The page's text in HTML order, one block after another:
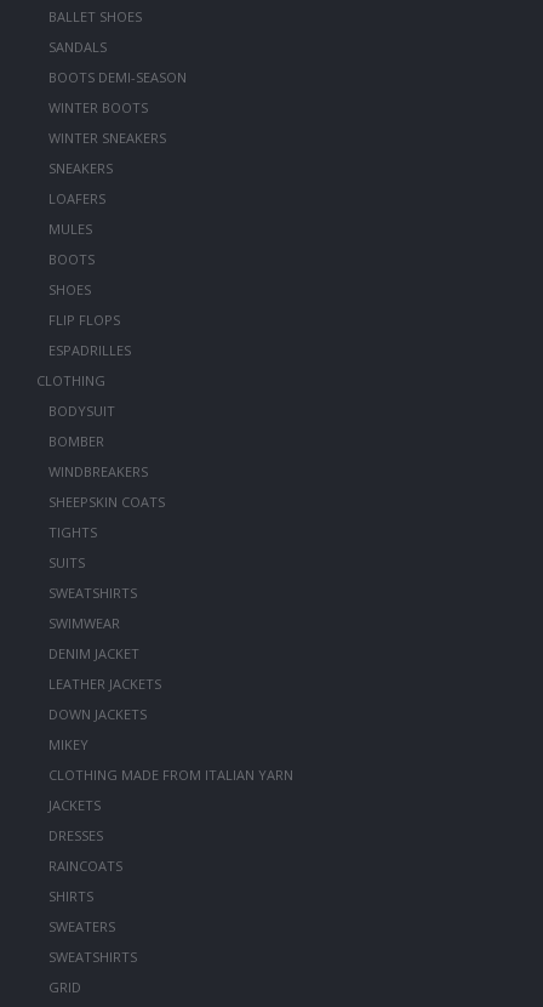
BALLET SHOES
SANDALS
BOOTS DEMI-SEASON
WINTER BOOTS
WINTER SNEAKERS
SNEAKERS
LOAFERS
MULES
BOOTS
SHOES
FLIP FLOPS
ESPADRILLES
CLOTHING
BODYSUIT
BOMBER
WINDBREAKERS
SHEEPSKIN COATS
TIGHTS
SUITS
SWEATSHIRTS
SWIMWEAR
DENIM JACKET
LEATHER JACKETS
DOWN JACKETS
MIKEY
CLOTHING MADE FROM ITALIAN YARN
JACKETS
DRESSES
RAINCOATS
SHIRTS
SWEATERS
SWEATSHIRTS
GRID